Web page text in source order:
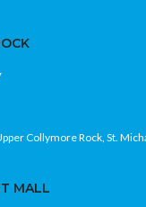
Collymore Rock, St.
MALL